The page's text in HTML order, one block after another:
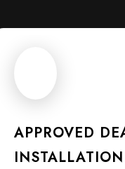
APPROVED
INSTALLATION